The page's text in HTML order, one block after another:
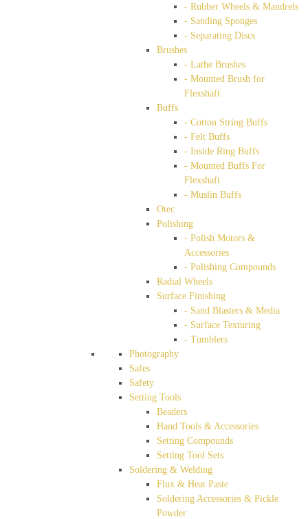
- Rubber Wheels & Mandrels
- Sanding Sponges
- Separating Discs
Brushes
- Lathe Brushes
- Mounted Brush for
Flexshaft
Buffs
- Cotton String Buffs
- Felt Buffs
- Inside Ring Buffs
- Mounted Buffs For
Flexshaft
- Muslin Buffs
Otec
Polishing
- Polish Motors &
Accessories
- Polishing Compounds
Radial Wheels
Surface Finishing
- Sand Blasters & Media
- Surface Texturing
- Tumblers
Photography
Safes
Safety
Setting Tools
Beaders
Hand Tools & Accessories
Setting Compounds
Setting Tool Sets
Soldering & Welding
Flux & Heat Paste
Soldering Accessories & Pickle
Powder